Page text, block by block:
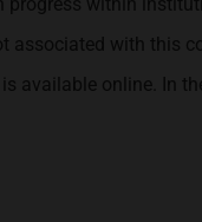
associated with this
is available online. In